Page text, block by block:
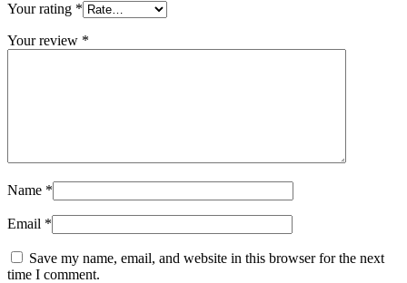
Your rating *
Your review *
Name *
Email *
Save my name, email, and website in this browser for the next
time I comment.